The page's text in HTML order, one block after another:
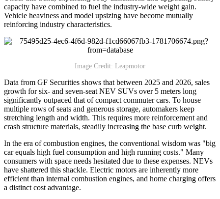
capacity have combined to fuel the industry-wide weight gain.
Vehicle heaviness and model upsizing have become mutually
reinforcing industry characteristics.
Image Credit: Leapmotor
Data from GF Securities shows that between 2025 and 2026, sales
growth for six- and seven-seat NEV SUVs over 5 meters long
significantly outpaced that of compact commuter cars. To house
multiple rows of seats and generous storage, automakers keep
stretching length and width. This requires more reinforcement and
crash structure materials, steadily increasing the base curb weight.
In the era of combustion engines, the conventional wisdom was "big
car equals high fuel consumption and high running costs." Many
consumers with space needs hesitated due to these expenses. NEVs
have shattered this shackle. Electric motors are inherently more
efficient than internal combustion engines, and home charging offers
a distinct cost advantage.